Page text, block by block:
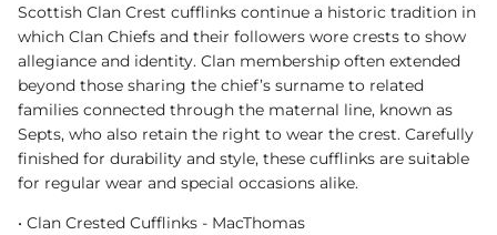
Scottish Clan Crest cufflinks continue a historic tradition in
which Clan Chiefs and their followers wore crests to show
allegiance and identity. Clan membership often extended
beyond those sharing the chief’s surname to related
families connected through the maternal line, known as
Septs, who also retain the right to wear the crest. Carefully
finished for durability and style, these cufflinks are suitable
for regular wear and special occasions alike.
• Clan Crested Cufflinks - MacThomas